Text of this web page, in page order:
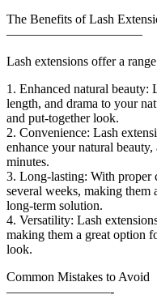
The Benefits of Lash
——————————–
Lash extensions offer a
1. Enhanced natural beauty:
length, and drama to your
and put-together look.
2. Convenience: Lash
enhance your natural
minutes.
3. Long-lasting: With proper
several weeks, making them
long-term solution.
4. Versatility: Lash
making them a great option
look.
Common Mistakes to Avoid
————————-